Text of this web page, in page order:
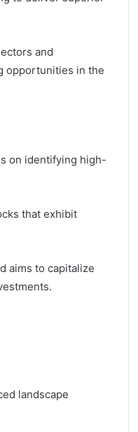
and
opportunities in the
on identifying high-
that exhibit
aims to capitalize
landscape
Explained:
Membership,
and Shipping